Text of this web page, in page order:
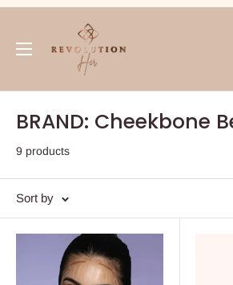
Skip
content
RevolutionHer
BRAND: Cheekbone
9 products
Sort by